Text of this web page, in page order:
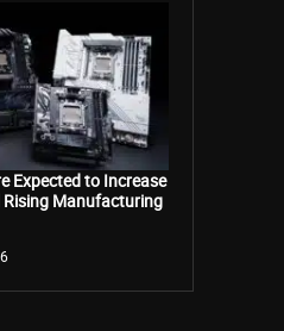
Expected to Increase
Rising Manufacturing